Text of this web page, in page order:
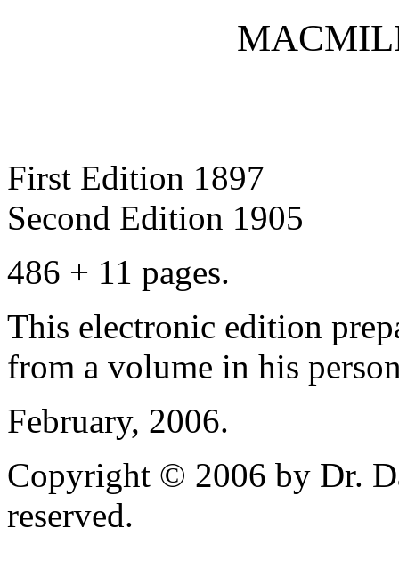
First Edition 1897
Second Edition 1905
486 + 11 pages.
This electronic edition
from a volume in his
February, 2006.
Copyright © 2006 by Dr.
reserved.